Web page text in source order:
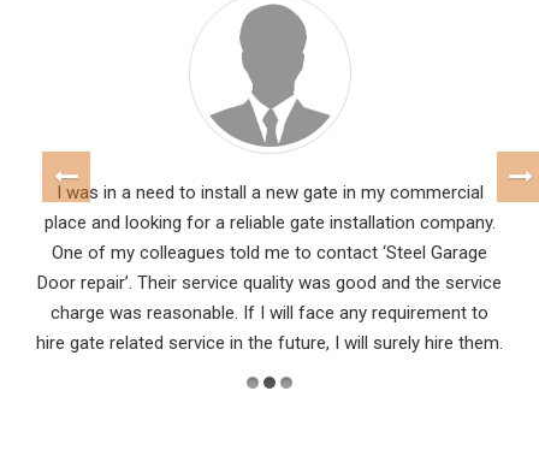
I was in a need to install a new gate in my commercial
place and looking for a reliable gate installation company.
One of my colleagues told me to contact ‘Steel Garage
Door repair’. Their service quality was good and the service
charge was reasonable. If I will face any requirement to
hire gate related service in the future, I will surely hire them.